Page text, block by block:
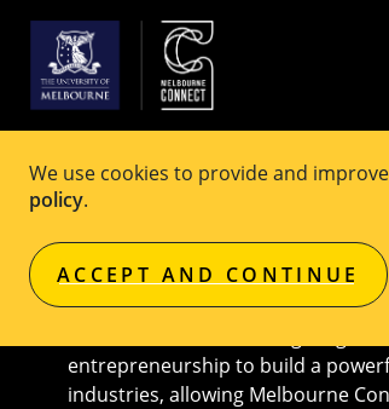
We use cookies to provide and
policy.
ACCEPT AND CONTINUE
Melbourne
entrepreneurship to build a
industries, allowing Melbourne